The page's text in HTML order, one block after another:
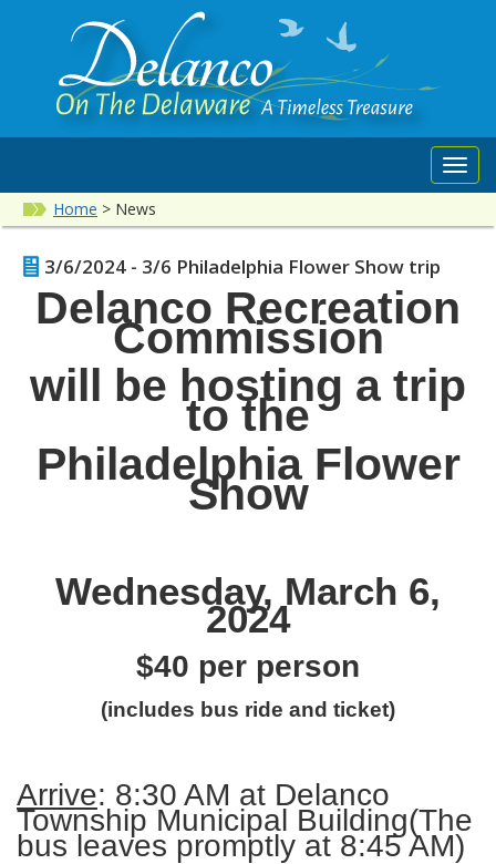
Home > News
3/6/2024 - 3/6 Philadelphia Flower Show trip
Delanco Recreation
Commission
will be hosting a trip
to the
Philadelphia Flower
Show
Wednesday, March 6,
2024
$40 per person
(includes bus ride and ticket)
Arrive: 8:30 AM at Delanco
Township Municipal Building(The
bus leaves promptly at 8:45 AM)